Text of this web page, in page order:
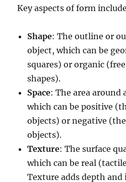
Key aspects of form
Shape: The outline or
object, which can be
squares) or organic
shapes).
Space: The area around
which can be positive
objects) or negative
objects).
Texture: The surface
which can be real
Texture adds depth